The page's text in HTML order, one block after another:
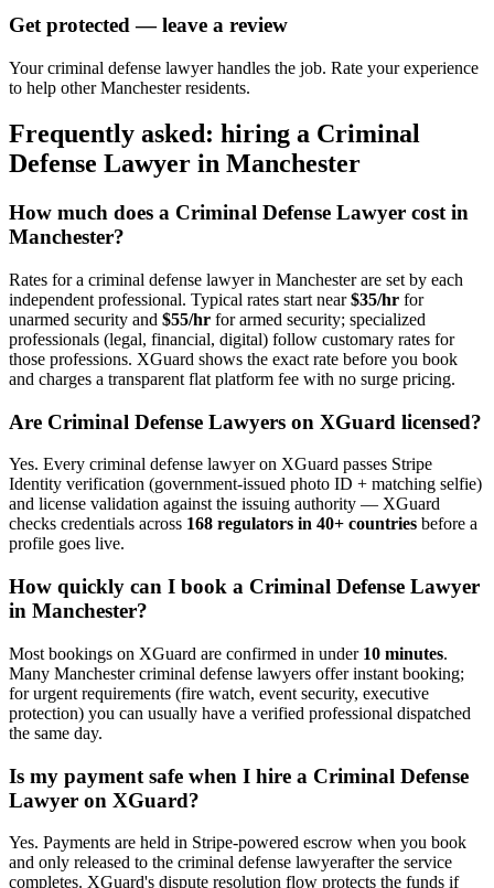
Get protected — leave a review
Your criminal defense lawyer handles the job. Rate your experience
to help other Manchester residents.
Frequently asked: hiring a Criminal
Defense Lawyer in Manchester
How much does a Criminal Defense Lawyer cost in
Manchester?
Rates for a criminal defense lawyerin Manchesterare set by each
independent professional. Typical rates start near$35/hr for
unarmed security and $55/hr for armed security; specialized
professionals (legal, financial, digital) follow customary rates for
those professions. XGuard shows the exact rate before you book
and charges a transparent flat platform fee with no surge pricing.
Are Criminal Defense Lawyers on XGuard licensed?
Yes. Every criminal defense lawyeron XGuard passes Stripe
Identity verification (government-issued photo ID + matching selfie)
and license validation against the issuing authority — XGuard
checks credentials across 168 regulators in 40+ countries before a
profile goes live.
How quickly can I book a Criminal Defense Lawyer
in Manchester?
Most bookings on XGuard are confirmed in under 10 minutes.
Many Manchester criminal defense lawyers offer instant booking;
for urgent requirements (fire watch, event security, executive
protection) you can usually have a verified professional dispatched
the same day.
Is my payment safe when I hire a Criminal Defense
Lawyer on XGuard?
Yes. Payments are held in Stripe-powered escrow when you book
and only released to the criminal defense lawyerafter the service
completes. XGuard's dispute resolution flow protects the funds if